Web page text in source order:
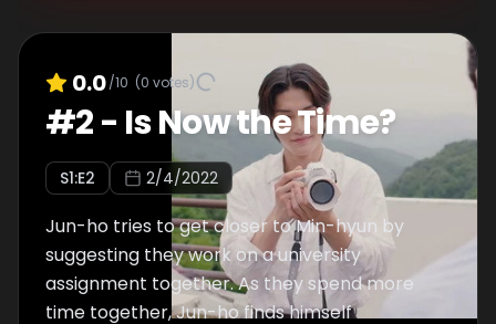
0.0/10 (0 votes)
#2- Is Now the Time?
S1:E2 2/4/2022
Jun-ho tries to get closer to Min-hyun by
suggesting they work on a university
assignment together. As they spend more
time together, Jun-ho finds himself